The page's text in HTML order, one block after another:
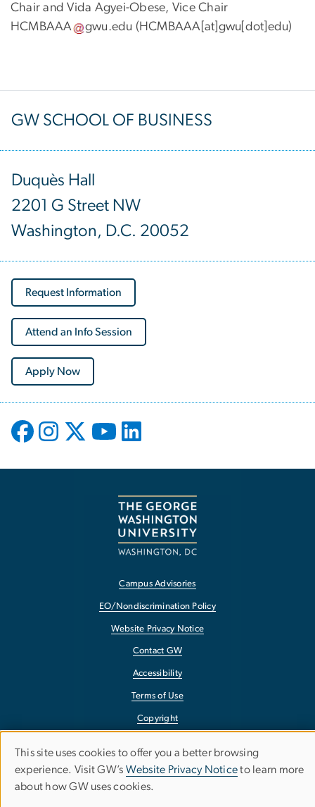
Chair and Vida Agyei-Obese, Vice Chair
HCMBAAA
gwu.edu (HCMBAAA[at]gwu[dot]edu)
GW SCHOOL OF BUSINESS
Duquès Hall
2201 G Street NW
Washington, D.C. 20052
Request Information
Attend an Info Session
Apply Now
Campus Advisories
EO/Nondiscrimination Policy
Website Privacy Notice
Contact GW
Accessibility
Terms of Use
Copyright
Use
of
This site uses cookies to offer you a better browsing
experience. Visit GW’s Website Privacy Noticeto learn more
about how GW uses cookies.